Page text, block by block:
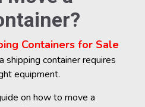
Containers for Sale
shipping container requires
equipment.
on how to move a